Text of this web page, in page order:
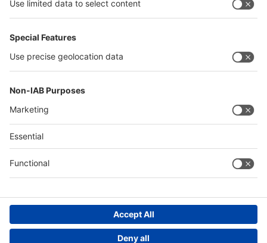
Thailand
Philippines
沪ICP备13014242号-6
Companies & Products News
We use cookies to operate this website and to improve its usability.
cookies.
Accept all